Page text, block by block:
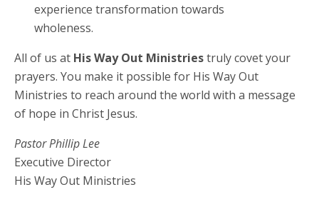
experience transformation towards
wholeness.
All of us at His Way Out Ministriestruly covet your
prayers. You make it possible for His Way Out
Ministries to reach around the world with a message
of hope in Christ Jesus.
Pastor Phillip Lee
Executive Director
His Way Out Ministries